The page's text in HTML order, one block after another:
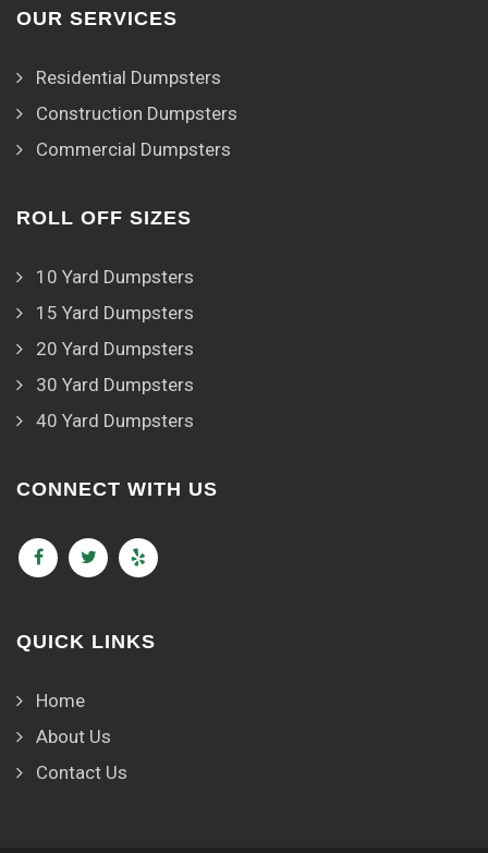
OUR SERVICES
Residential Dumpsters
Construction Dumpsters
Commercial Dumpsters
ROLL OFF SIZES
10 Yard Dumpsters
15 Yard Dumpsters
20 Yard Dumpsters
30 Yard Dumpsters
40 Yard Dumpsters
CONNECT WITH US
QUICK LINKS
Home
About Us
Contact Us